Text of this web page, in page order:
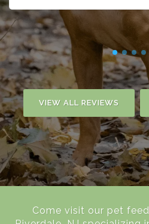
VIEW ALL REVIEWS
Come visit our pet